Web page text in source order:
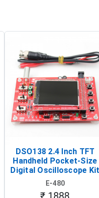
DSO138 2.4 Inch TFT
Handheld Pocket-Size
Digital Oscilloscope Kit
(Portable DIY
Oscilloscope)
E-480